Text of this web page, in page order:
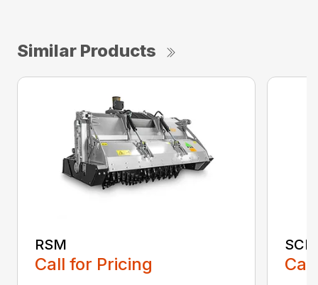
Similar Products
RSM
Call for Pricing